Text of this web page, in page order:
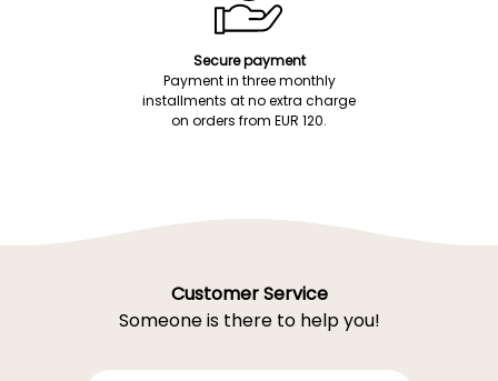
Secure payment
Payment in three monthly
installments at no extra charge
on orders from EUR 120.
Customer Service
Someone is there to help you!